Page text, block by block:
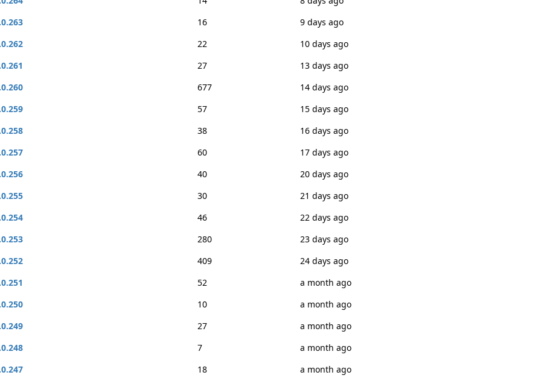
16
9 days ago
22
10 days ago
27
13 days ago
677
14 days ago
57
15 days ago
38
16 days ago
60
17 days ago
40
20 days ago
30
21 days ago
46
22 days ago
280
23 days ago
409
24 days ago
52
a month ago
10
a month ago
27
a month ago
7
a month ago
18
a month ago